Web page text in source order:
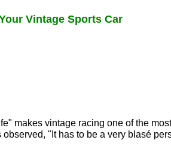
Vintage Sports Car
makes vintage racing one of the
"It has to be a very blasé